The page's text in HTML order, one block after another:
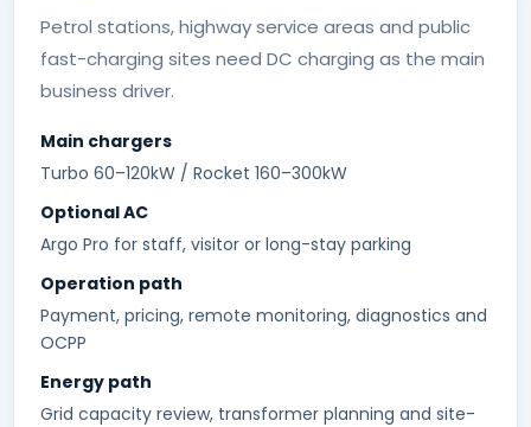
Petrol stations, highway service areas and public
fast-charging sites need DC charging as the main
business driver.
Main chargers
Turbo 60–120kW / Rocket 160–300kW
Optional AC
Argo Pro for staff, visitor or long-stay parking
Operation path
Payment, pricing, remote monitoring, diagnostics and
OCPP
Energy path
Grid capacity review, transformer planning and site-